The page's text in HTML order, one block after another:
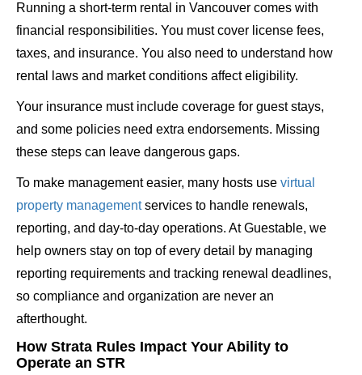
Running a short-term rental in Vancouver comes with
financial responsibilities. You must cover license fees,
taxes, and insurance. You also need to understand how
rental laws and market conditions affect eligibility.
Your insurance must include coverage for guest stays,
and some policies need extra endorsements. Missing
these steps can leave dangerous gaps.
To make management easier, many hosts use virtual
property managementservices to handle renewals,
reporting, and day-to-day operations. At Guestable, we
help owners stay on top of every detail by managing
reporting requirements and tracking renewal deadlines,
so compliance and organization are never an
afterthought.
How Strata Rules Impact Your Ability to
Operate an STR